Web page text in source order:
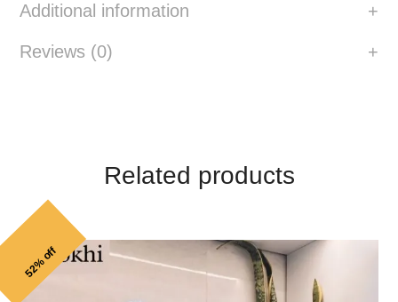
Additional information
Reviews (0)
Related products
52% off